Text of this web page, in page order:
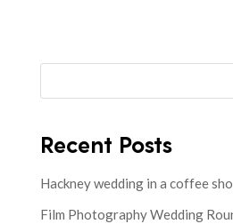
Recent Posts
Hackney wedding in a coffee
Film Photography Wedding